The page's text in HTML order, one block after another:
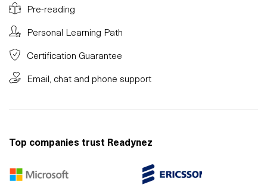
Pre-reading
Personal Learning Path
Certification Guarantee
Email, chat and phone support
Top companies trust Readynez